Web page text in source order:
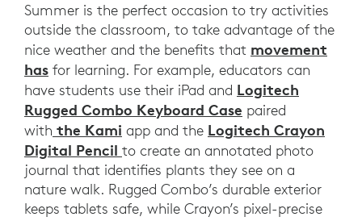
Summer is the perfect occasion to try activities
outside the classroom, to take advantage of the
nice weather and the benefits that movement
has for learning. For example, educators can
have students use their iPad and Logitech
Rugged Combo Keyboard Case paired
with the Kami app and the Logitech Crayon
Digital Pencil to create an annotated photo
journal that identifies plants they see on a
nature walk. Rugged Combo’s durable exterior
keeps tablets safe, while Crayon’s pixel-precise